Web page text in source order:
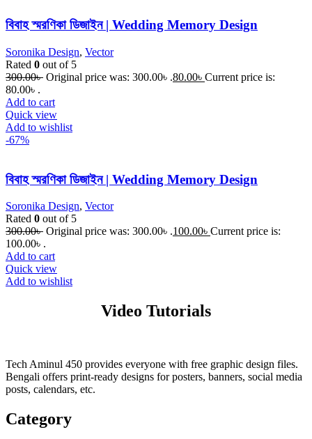
বিবাহ স্মরণিকা ডিজাইন | Wedding Memory Design
Soronika Design, Vector
Rated 0 out of 5
300.00৳ Original price was: 300.00৳ .80.00৳ Current price is:
80.00৳ .
Add to cart
Quick view
Add to wishlist
-67%
বিবাহ স্মরণিকা ডিজাইন | Wedding Memory Design
Soronika Design, Vector
Rated 0 out of 5
300.00৳ Original price was: 300.00৳ .100.00৳ Current price is:
100.00৳ .
Add to cart
Quick view
Add to wishlist
Video Tutorials
Tech Aminul 450 provides everyone with free graphic design files.
Bengali offers print-ready designs for posters, banners, social media
posts, calendars, etc.
Category